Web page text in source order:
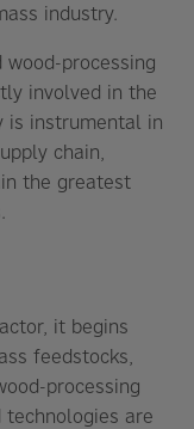
industry.
wood-processing
involved in the
is instrumental in
chain,
the greatest
it begins
feedstocks,
processing
technologies are